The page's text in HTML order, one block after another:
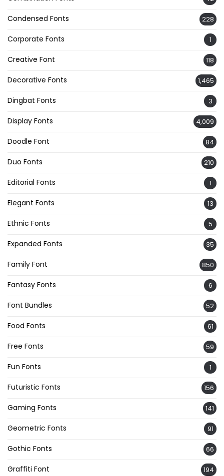
Condensed Fonts 228
Corporate Fonts 1
Creative Font 118
Decorative Fonts 1,465
Dingbat Fonts 3
Display Fonts 4,009
Doodle Font 84
Duo Fonts 210
Editorial Fonts 1
Elegant Fonts 13
Ethnic Fonts 5
Expanded Fonts 35
Family Font 850
Fantasy Fonts 6
Font Bundles 52
Food Fonts 61
Free Fonts 59
Fun Fonts 1
Futuristic Fonts 156
Gaming Fonts 141
Geometric Fonts 91
Gothic Fonts 66
Graffiti Font 194